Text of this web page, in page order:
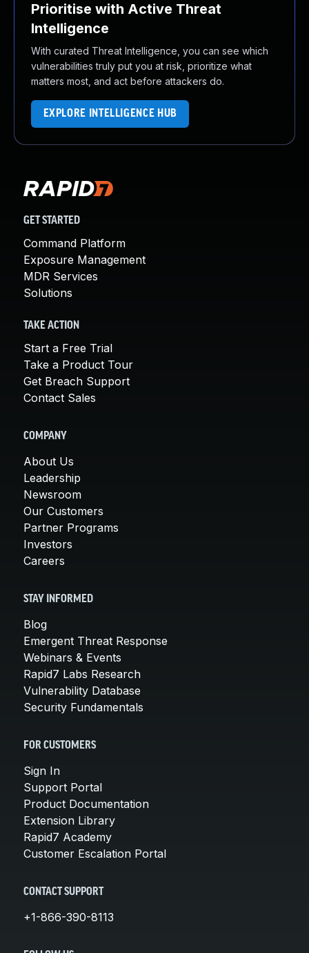
Prioritise with Active Threat
Intelligence
With curated Threat Intelligence, you can see which
vulnerabilities truly put you at risk, prioritize what
matters most, and act before attackers do.
EXPLORE INTELLIGENCE HUB
GET STARTED
Command Platform
Exposure Management
MDR Services
Solutions
TAKE ACTION
Start a Free Trial
Take a Product Tour
Get Breach Support
Contact Sales
COMPANY
About Us
Leadership
Newsroom
Our Customers
Partner Programs
Investors
Careers
STAY INFORMED
Blog
Emergent Threat Response
Webinars & Events
Rapid7 Labs Research
Vulnerability Database
Security Fundamentals
FOR CUSTOMERS
Sign In
Support Portal
Product Documentation
Extension Library
Rapid7 Academy
Customer Escalation Portal
CONTACT SUPPORT
+1-866-390-8113